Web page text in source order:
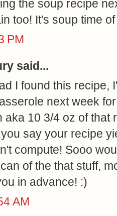
the soup recipe
too! It's soup time
PM
said...
I found this recipe,
next week
aka 10 3/4 oz of that
say your recipe
compute! Sooo
of the that stuff,
in advance! :)
AM